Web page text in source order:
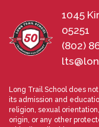
1045
05251
(802)
Long Trail School does
its admission and
religion, sexual
origin, or any other